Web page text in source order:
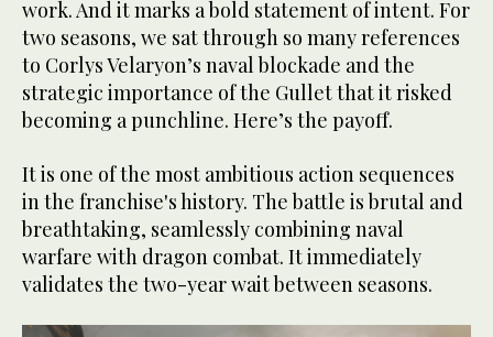
work. And it marks a bold statement of intent. For
two seasons, we sat through so many references
to Corlys Velaryon’s naval blockade and the
strategic importance of the Gullet that it risked
becoming a punchline. Here’s the payoff.
It is one of the most ambitious action sequences
in the franchise's history. The battle is brutal and
breathtaking, seamlessly combining naval
warfare with dragon combat. It immediately
validates the two-year wait between seasons.